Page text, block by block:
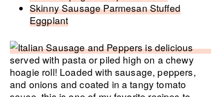
Skinny Sausage Parmesan Stuffed
Eggplant